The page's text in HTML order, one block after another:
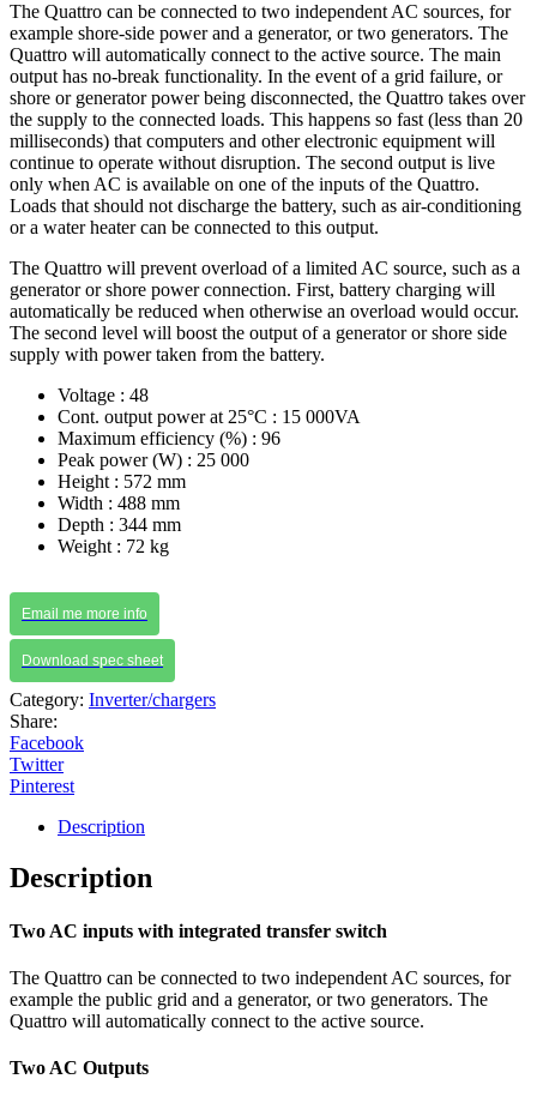
The Quattro can be connected to two independent AC sources, for
example shore-side power and a generator, or two generators. The
Quattro will automatically connect to the active source. The main
output has no-break functionality. In the event of a grid failure, or
shore or generator power being disconnected, the Quattro takes over
the supply to the connected loads. This happens so fast (less than 20
milliseconds) that computers and other electronic equipment will
continue to operate without disruption. The second output is live
only when AC is available on one of the inputs of the Quattro.
Loads that should not discharge the battery, such as air-conditioning
or a water heater can be connected to this output.
The Quattro will prevent overload of a limited AC source, such as a
generator or shore power connection. First, battery charging will
automatically be reduced when otherwise an overload would occur.
The second level will boost the output of a generator or shore side
supply with power taken from the battery.
Voltage : 48
Cont. output power at 25°C : 15 000VA
Maximum efficiency (%) : 96
Peak power (W) : 25 000
Height : 572 mm
Width : 488 mm
Depth : 344 mm
Weight : 72 kg
Email me more info
Download spec sheet
Category: Inverter/chargers
Share:
Facebook
Twitter
Pinterest
Description
Description
Two AC inputs with integrated transfer switch
The Quattro can be connected to two independent AC sources, for
example the public grid and a generator, or two generators. The
Quattro will automatically connect to the active source.
Two AC Outputs